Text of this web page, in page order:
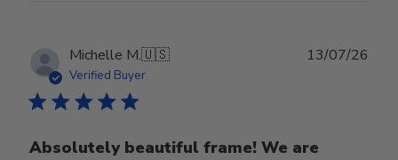
Michelle M.🇺🇸
Verified Buyer
Absolutely beautiful frame! We are
13/07/26